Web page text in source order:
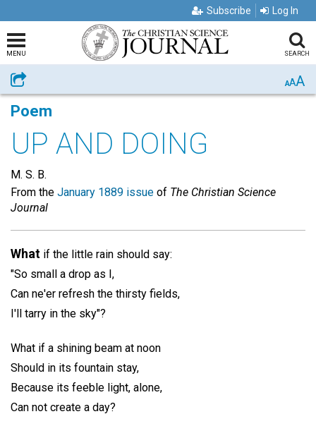
Subscribe Log In
MENU SEARCH
Share AAA
Poem
UP AND DOING
M. S. B.
From the January 1889 issue of The Christian Science
Journal
What if the little rain should say:
"So small a drop as I,
Can ne'er refresh the thirsty fields,
I'll tarry in the sky"?
What if a shining beam at noon
Should in its fountain stay,
Because its feeble light, alone,
Can not create a day?